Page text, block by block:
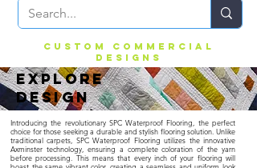
CUSTOM COMMERCIAL
DESIGNS
EXPLORE
DESIGN
Introducing the revolutionary SPC Waterproof Flooring, the perfect
choice for those seeking a durable and stylish flooring solution. Unlike
traditional carpets, SPC Waterproof Flooring utilizes the innovative
Axminster technology, ensuring a complete coloration of the yarn
before processing. This means that every inch of your flooring will